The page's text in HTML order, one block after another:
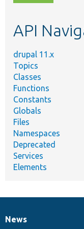
topic,
API
drupal 11.x
Topics
Classes
Functions
Constants
Globals
Files
Namespaces
Deprecated
Services
Elements
News
News
Our
Documentation
Drupal
Governance